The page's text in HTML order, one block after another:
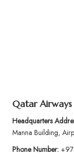
Qatar
Headquarters
Manna Building,
Phone Number: